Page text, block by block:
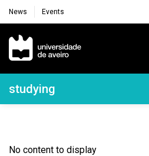
News Events
Navegação Principal
Navegação Lateral
studying
No content to display